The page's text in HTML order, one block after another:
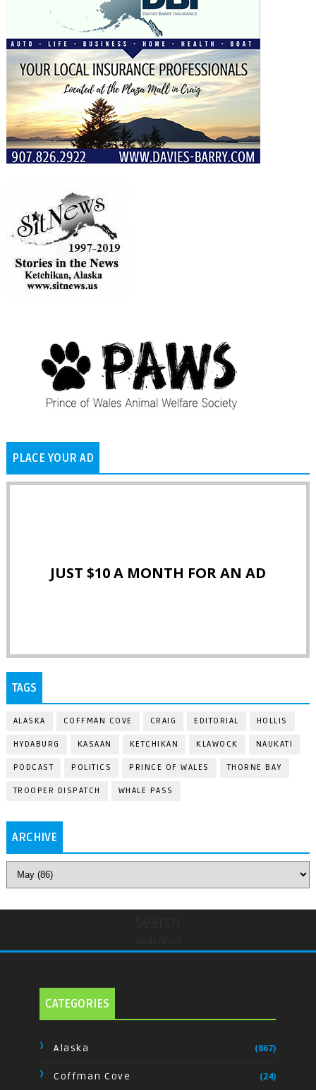
PLACE YOUR AD
JUST $10 A MONTH FOR AN AD
TAGS
ALASKA COFFMAN COVE CRAIG EDITORIAL HOLLIS
HYDABURG KASAAN KETCHIKAN KLAWOCK NAUKATI
PODCAST POLITICS PRINCE OF WALES THORNE BAY
TROOPER DISPATCH WHALE PASS
ARCHIVE
CATEGORIES
Alaska (867)
Coffman Cove (24)